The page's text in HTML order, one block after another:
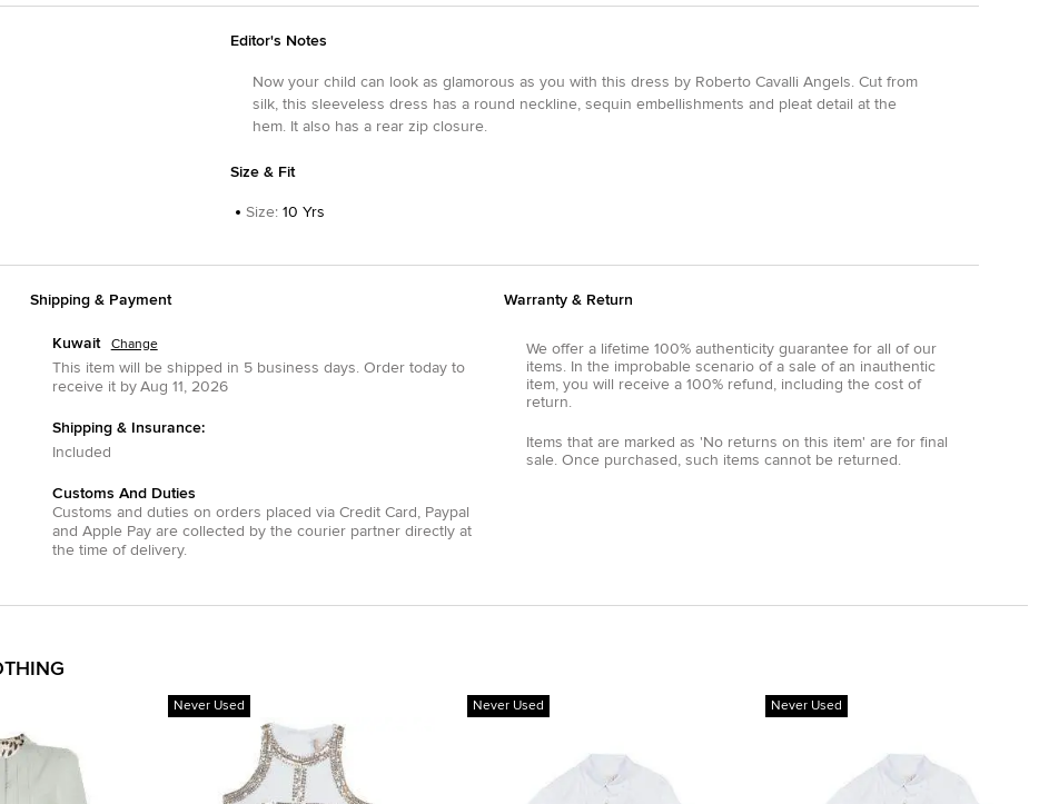
Editor's Notes
Now your child can look as glamorous as you with this dress by Roberto Cavalli Angels. Cut from
silk, this sleeveless dress has a round neckline, sequin embellishments and pleat detail at the
hem. It also has a rear zip closure.
Size & Fit
Size: 10 Yrs
Shipping & Payment
Kuwait Change
This item will be shipped in 5 business days. Order today to
receive it by Aug 11, 2026
Shipping & Insurance:
Included
Customs And Duties
Customs and duties on orders placed via Credit Card
Paypal
and Apple Payare collected by the courier partner directly at
the time of delivery.
Warranty & Return
We offer a lifetime 100% authenticity guarantee for all of our
items. In the improbable scenario of a sale of an inauthentic
item, you will receive a 100% refund, including the cost of
return.
Items that are marked as 'No returns on this item' are for final
sale. Once purchased, such items cannot be returned.
Never Used Never Used Never Used